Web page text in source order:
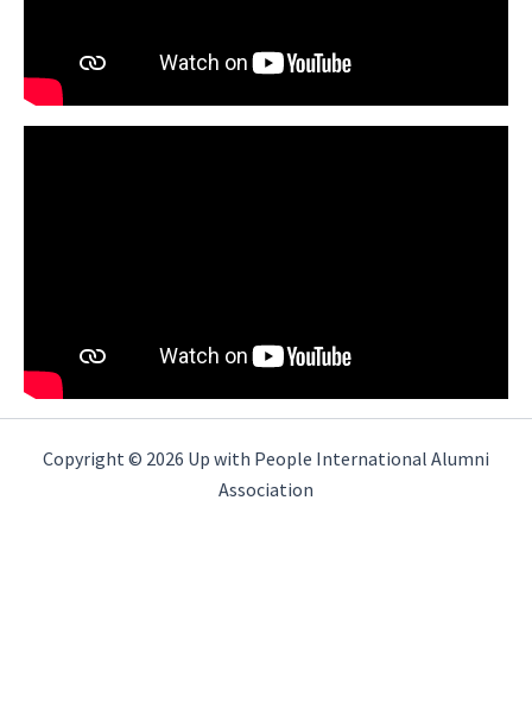
Copyright © 2026 Up with People International Alumni
Association